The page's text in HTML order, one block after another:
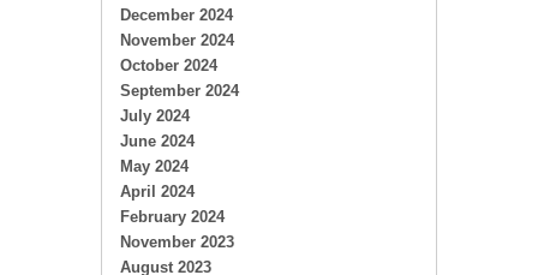
December 2024
November 2024
October 2024
September 2024
July 2024
June 2024
May 2024
April 2024
February 2024
November 2023
August 2023